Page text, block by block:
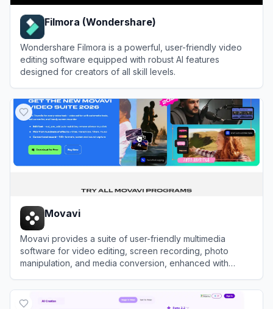
Filmora (Wondershare)
Wondershare Filmora is a powerful, user-friendly video
editing software equipped with robust AI features
designed for creators of all skill levels.
Movavi
Movavi provides a suite of user-friendly multimedia
software for video editing, screen recording, photo
manipulation, and media conversion, enhanced with